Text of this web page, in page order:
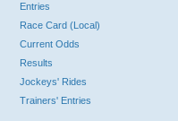
Entries
Race Card (Local)
Current Odds
Results
Jockeys' Rides
Trainers' Entries